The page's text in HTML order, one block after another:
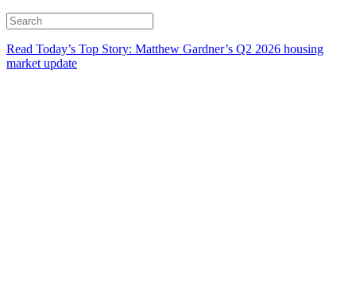
Read Today’s Top Story: Matthew Gardner’s Q2 2026 housing
market update